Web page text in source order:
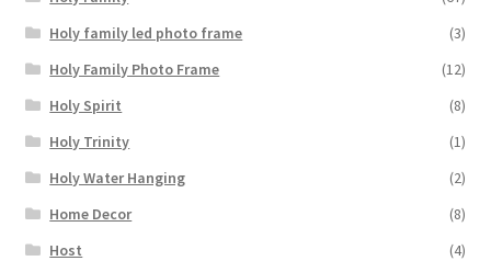
Holy family led photo frame
(3)
Holy Family Photo Frame
(12)
Holy Spirit
(8)
Holy Trinity
(1)
Holy Water Hanging
(2)
Home Decor
(8)
Host
(4)